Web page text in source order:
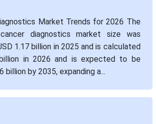
Market Trends for 2026 The
diagnostics market size was
1.17 billion in 2025 and is calculated
in 2026 and is expected to be
billion by 2035, expanding a...